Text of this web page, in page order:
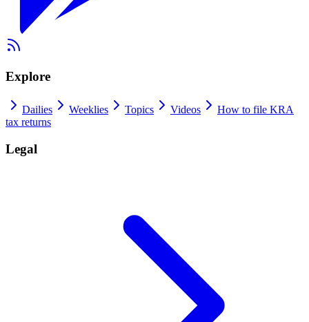
Explore
Dailies Weeklies Topics Videos
How to file KRA
tax returns
Legal